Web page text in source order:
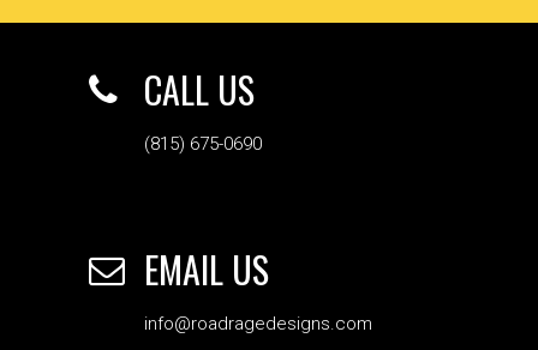
CALL US
(815) 675-0690
EMAIL US
info@roadragedesigns.com